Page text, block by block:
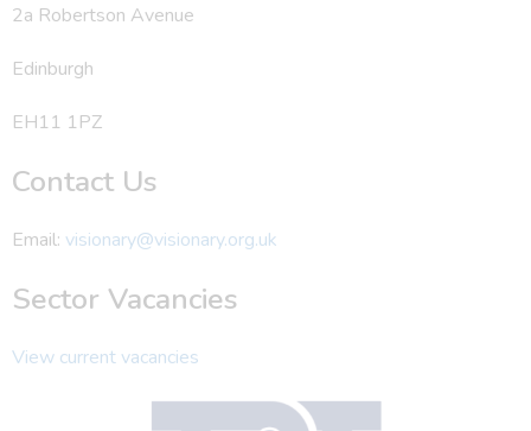
2a Robertson Avenue
Edinburgh
EH11 1PZ
Contact Us
Email: visionary@visionary.org.uk
Sector Vacancies
View current vacancies